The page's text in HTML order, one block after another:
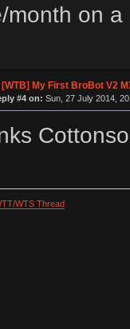
month on
My First BroBot V2
#4 on: Sun, 27 July 2014,
WTS Thread